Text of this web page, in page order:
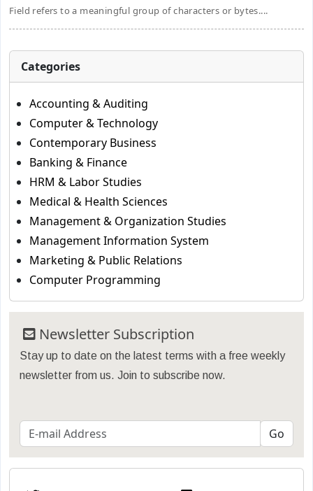
Field refers to a meaningful group of characters or bytes....
Categories
Accounting & Auditing
Computer & Technology
Contemporary Business
Banking & Finance
HRM & Labor Studies
Medical & Health Sciences
Management & Organization Studies
Management Information System
Marketing & Public Relations
Computer Programming
Newsletter Subscription
Stay up to date on the latest terms with a free weekly
newsletter from us. Join to subscribe now.